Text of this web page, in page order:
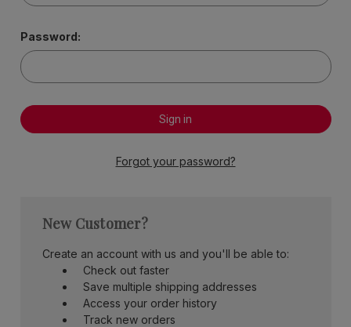
Password:
Forgot your password?
New Customer?
Create an account with us and you'll be able to:
Check out faster
Save multiple shipping addresses
Access your order history
Track new orders